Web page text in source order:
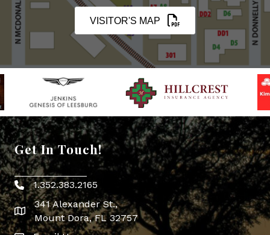
VISITOR'S MAP
Get In Touch!
Phone icon
1.352.383.2165
map icon
341 Alexander St.,
Mount Dora, FL 32757